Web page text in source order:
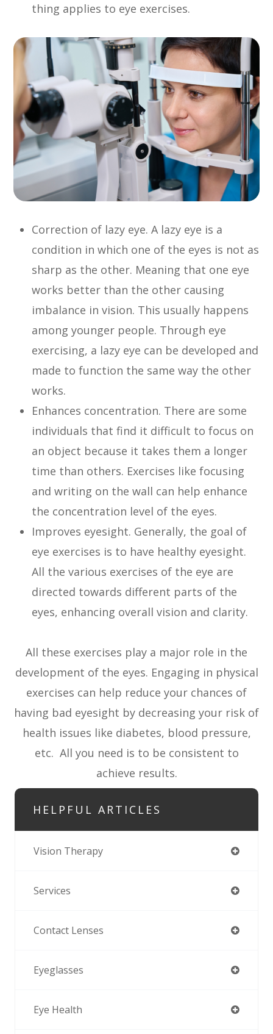
thing applies to eye exercises.
Correction of lazy eye. A lazy eye is a
condition in which one of the eyes is not as
sharp as the other. Meaning that one eye
works better than the other causing
imbalance in vision. This usually happens
among younger people. Through eye
exercising, a lazy eye can be developed and
made to function the same way the other
works.
Enhances concentration. There are some
individuals that find it difficult to focus on
an object because it takes them a longer
time than others. Exercises like focusing
and writing on the wall can help enhance
the concentration level of the eyes.
Improves eyesight. Generally, the goal of
eye exercises is to have healthy eyesight.
All the various exercises of the eye are
directed towards different parts of the
eyes, enhancing overall vision and clarity.
All these exercises play a major role in the
development of the eyes. Engaging in physical
exercises can help reduce your chances of
having bad eyesight by decreasing your risk of
health issues like diabetes, blood pressure,
etc. All you need is to be consistent to
achieve results.
HELPFUL ARTICLES
Vision Therapy
Services
Contact Lenses
Eyeglasses
Eye Health